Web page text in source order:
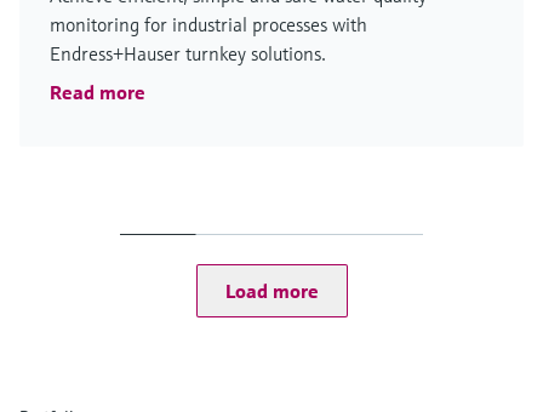
monitoring for industrial processes with
Endress+Hauser turnkey solutions.
Read more
Load more